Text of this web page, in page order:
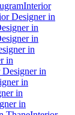
Interior
Designer in
in
in
in
in
in
in
in
in